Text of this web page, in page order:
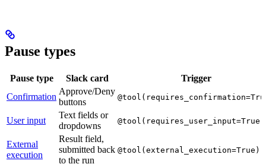
Pause types
Pause type Slack card
Trigger
Confirmation
Approve/Deny
buttons
User input
Text fields or
dropdowns
@tool(requires_user_input=True)
External
execution
Result field,
submitted back
to the run
@tool(external_execution=True)